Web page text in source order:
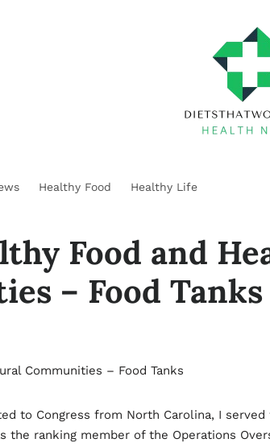
Healthy Food Healthy Life
Food and
– Food Tanks
to Congress from North Carolina, I served
the ranking member of the Operations